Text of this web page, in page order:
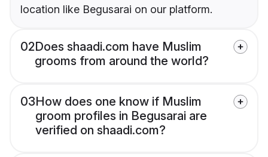
location like Begusarai on our platform.
02Does shaadi.com have Muslim
grooms from around the world?
03How does one know if Muslim
groom profiles in Begusarai are
verified on shaadi.com?